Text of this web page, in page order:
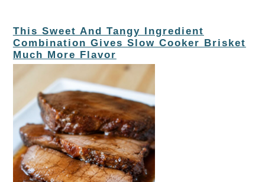
This Sweet And Tangy Ingredient
Combination Gives Slow Cooker Brisket
Much More Flavor